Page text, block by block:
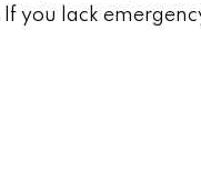
you lack